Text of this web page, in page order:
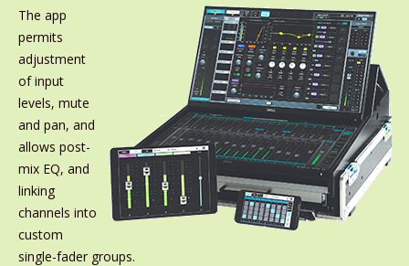
The app
permits
adjustment
of input
levels, mute
and pan, and
allows post-
mix EQ, and
linking
channels into
custom
single-fader groups.